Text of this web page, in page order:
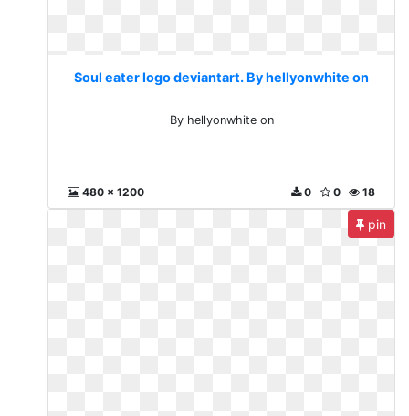
Soul eater logo deviantart. By hellyonwhite on
By hellyonwhite on
480 x 1200 18
0
0
pin